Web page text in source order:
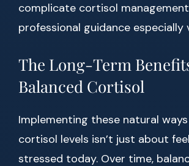
complicate cortisol
professional guidance especially
The Long-Term
Balanced Cortisol
Implementing these natural
cortisol levels isn’t just about
stressed today. Over time,